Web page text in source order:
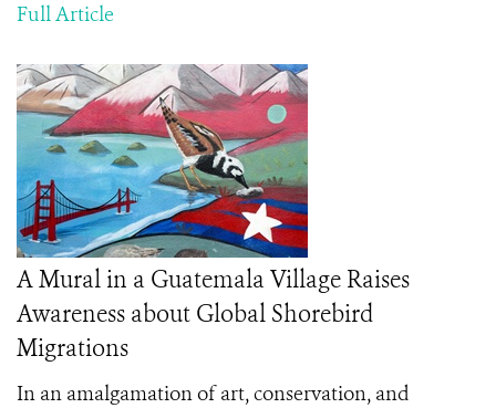
Full Article
A Mural in a Guatemala Village Raises
Awareness about Global Shorebird
Migrations
In an amalgamation of art, conservation, and